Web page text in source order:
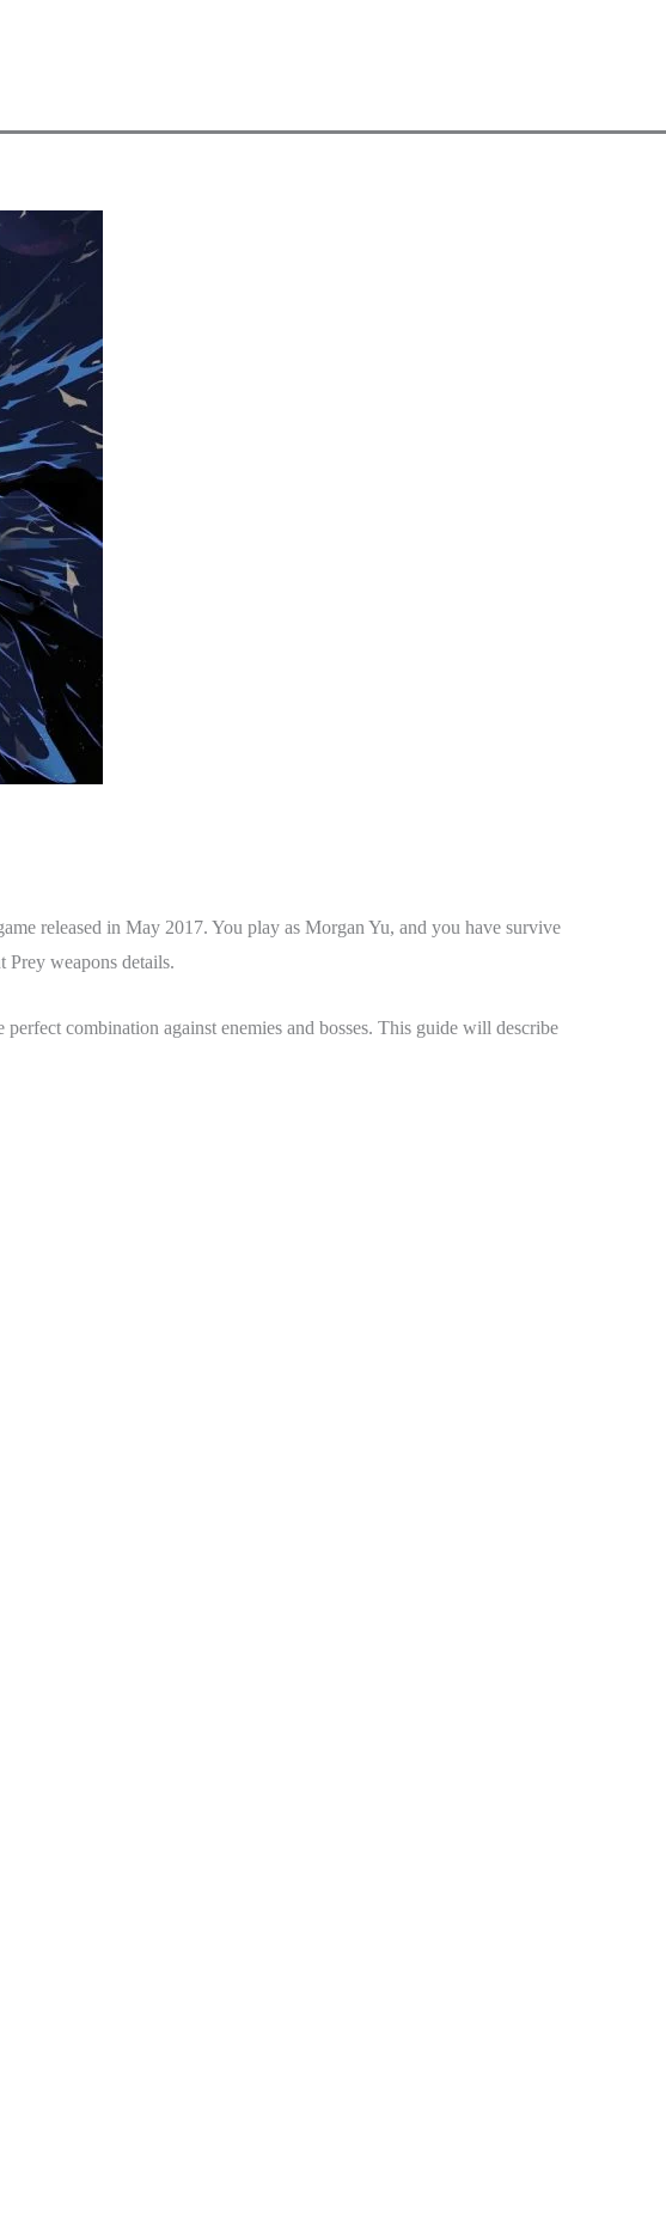
released in May 2017. You play as Morgan Yu, and you have survive
Prey weapons details.
combination against enemies and bosses. This guide will describe